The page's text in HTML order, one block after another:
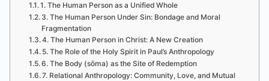
1. The Human Person as a Unified Whole
3. The Human Person Under Sin: Bondage and Moral
Fragmentation
4. The Human Person in Christ: A New Creation
5. The Role of the Holy Spirit in Paul’s Anthropology
6. The Body (sōma) as the Site of Redemption
7. Relational Anthropology: Community, Love, and Mutual